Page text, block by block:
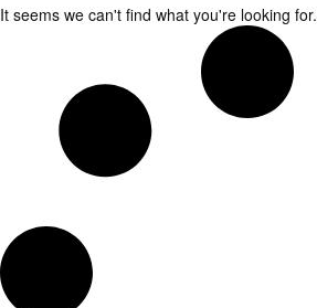
It seems we can't find what you're looking for.